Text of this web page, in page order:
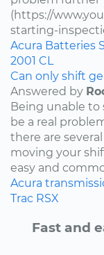
(https://
starting-
Acura Batteries
2001 CL
Can only shift
Answered by
Being unable to
be a real
there are
moving your
easy and
Acura
Trac RSX
Fast and